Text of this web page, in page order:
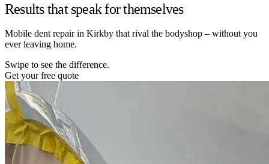
Results that speak for themselves
Mobile dent repair in Kirkby that rival the bodyshop – without you
ever leaving home.
Swipe to see the difference.
Get your free quote